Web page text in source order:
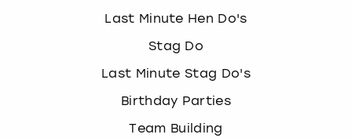
Last Minute Hen Do's
Stag Do
Last Minute Stag Do's
Birthday Parties
Team Building